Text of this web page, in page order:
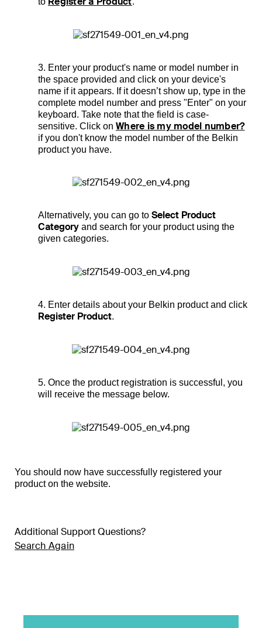
3. Enter your product's name or model number in
the space provided and click on your device's
name if it appears. If it doesn’t show up, type in the
complete model number and press "Enter" on your
keyboard. Take note that the field is case-
sensitive. Click on Where is my model number?
if you don't know the model number of the Belkin
product you have.
Alternatively, you can go to Select Product
Category and search for your product using the
given categories.
4. Enter details about your Belkin product and click
Register Product.
5. Once the product registration is successful, you
will receive the message below.
You should now have successfully registered your
product on the website.
Additional Support Questions?
Search Again